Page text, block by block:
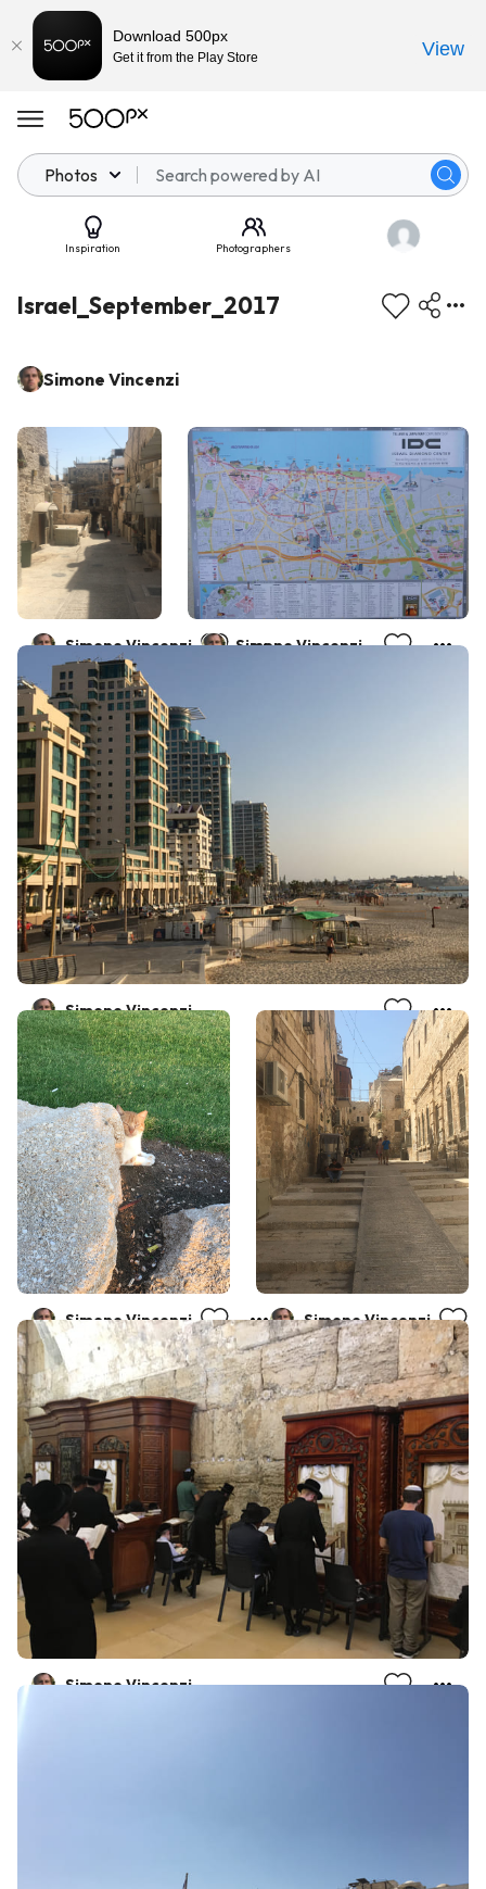
Photos
Inspiration Photographers
Israel_September_2017
Simone Vincenzi
Simone Vincenzi Simone Vincenzi
Simone Vincenzi
Simone Vincenzi Simone Vincenzi
Simone Vincenzi
Download 500px
Get it from the Play Store View